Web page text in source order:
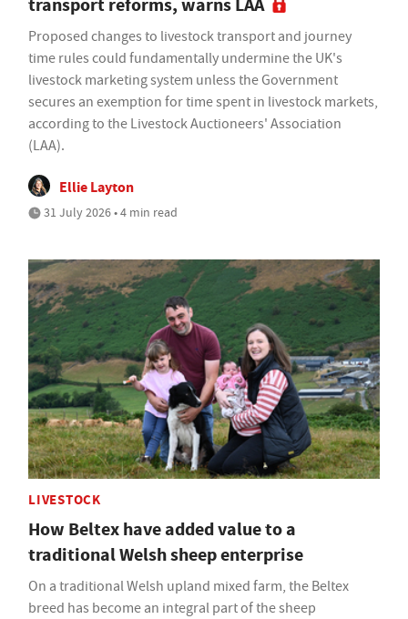
Proposed changes to livestock transport and journey
time rules could fundamentally undermine the UK's
livestock marketing system unless the Government
secures an exemption for time spent in livestock markets,
according to the Livestock Auctioneers' Association
(LAA).
Ellie Layton
31 July 2026 • 4 min read
LIVESTOCK
How Beltex have added value to a
traditional Welsh sheep enterprise
On a traditional Welsh upland mixed farm, the Beltex
breed has become an integral part of the sheep